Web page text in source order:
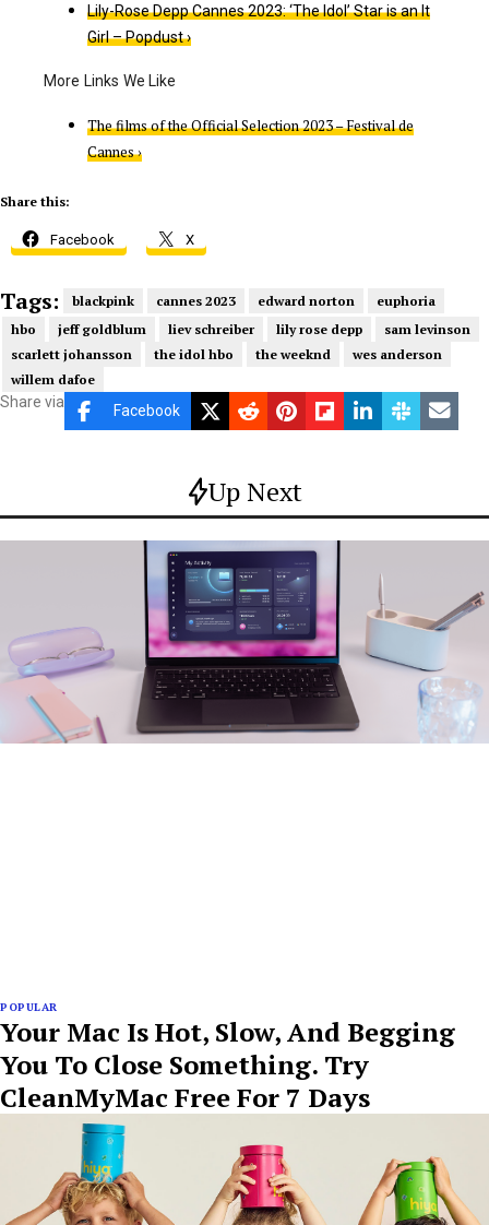
Lily-Rose Depp Cannes 2023: ‘The Idol’ Star is an It
Girl – Popdust ›
The films of the Official Selection 2023 – Festival de
Cannes ›
Share this:
Facebook X
Tags: blackpink cannes 2023 edward norton
euphoria
hbo
jeff goldblum liev schreiber lily rose depp
sam levinson
scarlett johansson
the idol hbo the weeknd
wes anderson
willem dafoe
Share via Facebook
Up Next
POPULAR
Your Mac Is Hot, Slow, And Begging
You To Close Something. Try
CleanMyMac Free For 7 Days